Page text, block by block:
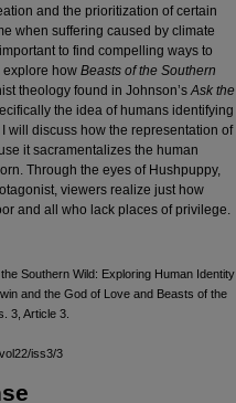
and the prioritization of certain
when suffering caused by climate
to find compelling ways to
explore how Beasts of the Southern
theology found in Johnson’sAsk the
the idea of humans identifying
will discuss how the representation of
it sacramentalizes the human
Through the eyes of Hushpuppy,
viewers realize just how
and all who lack places of privilege.
Southern Wild: Exploring Human Identity
and the God of Love and Beasts of the
3, Article 3.
iss3/3